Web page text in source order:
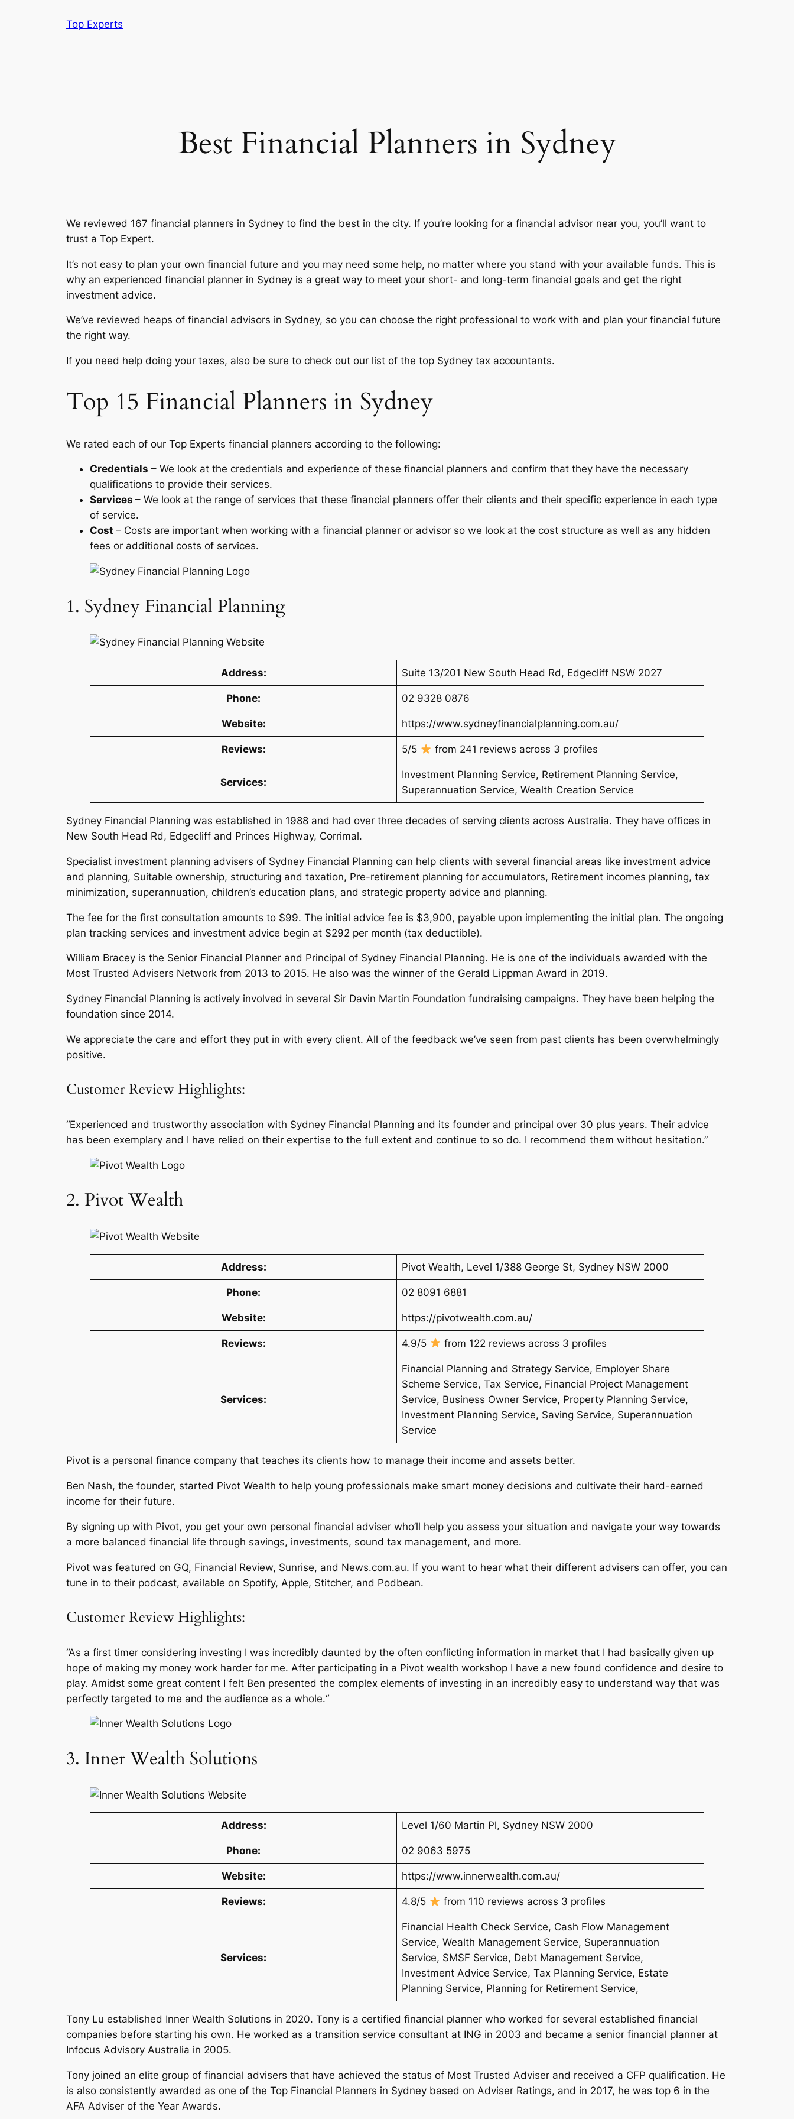
Top Experts
Best Financial Planners in Sydney
We reviewed 167 financial planners in Sydney to find the best in the city. If you’re looking for a financial advisor near you, you’ll want to
trust a Top Expert.
It’s not easy to plan your own financial future and you may need some help, no matter where you stand with your available funds. This is
why an experienced financial planner in Sydney is a great way to meet your short- and long-term financial goals and get the right
investment advice.
We’ve reviewed heaps of financial advisors in Sydney, so you can choose the right professional to work with and plan your financial future
the right way.
If you need help doing your taxes, also be sure to check out our list of the top Sydney tax accountants.
Top 15 Financial Planners in Sydney
We rated each of our Top Experts financial planners according to the following:
Credentials – We look at the credentials and experience of these financial planners and confirm that they have the necessary
qualifications to provide their services.
Services – We look at the range of services that these financial planners offer their clients and their specific experience in each type
of service.
Cost – Costs are important when working with a financial planner or advisor so we look at the cost structure as well as any hidden
fees or additional costs of services.
1. Sydney Financial Planning
Address: Suite 13/201 New South Head Rd, Edgecliff NSW 2027
Phone: 02 9328 0876
Website: https://www.sydneyfinancialplanning.com.au/
Reviews: 5/5 from 241 reviews across 3 profiles
Services:
Investment Planning Service, Retirement Planning Service,
Superannuation Service, Wealth Creation Service
Sydney Financial Planning was established in 1988 and had over three decades of serving clients across Australia. They have offices in
New South Head Rd, Edgecliff and Princes Highway, Corrimal.
Specialist investment planning advisers of Sydney Financial Planning can help clients with several financial areas like investment advice
and planning, Suitable ownership, structuring and taxation, Pre-retirement planning for accumulators, Retirement incomes planning, tax
minimization, superannuation, children’s education plans, and strategic property advice and planning.
The fee for the first consultation amounts to $99. The initial advice fee is $3,900, payable upon implementing the initial plan. The ongoing
plan tracking services and investment advice begin at $292 per month (tax deductible).
William Bracey is the Senior Financial Planner and Principal of Sydney Financial Planning. He is one of the individuals awarded with the
Most Trusted Advisers Network from 2013 to 2015. He also was the winner of the Gerald Lippman Award in 2019.
Sydney Financial Planning is actively involved in several Sir Davin Martin Foundation fundraising campaigns. They have been helping the
foundation since 2014.
We appreciate the care and effort they put in with every client. All of the feedback we’ve seen from past clients has been overwhelmingly
positive.
Customer Review Highlights:
“Experienced and trustworthy association with Sydney Financial Planning and its founder and principal over 30 plus years. Their advice
has been exemplary and I have relied on their expertise to the full extent and continue to so do. I recommend them without hesitation.”
2. Pivot Wealth
Address: Pivot Wealth, Level 1/388 George St, Sydney NSW 2000
Phone: 02 8091 6881
Website: https://pivotwealth.com.au/
Reviews: 4.9/5 from 122 reviews across 3 profiles
Services:
Financial Planning and Strategy Service, Employer Share
Scheme Service, Tax Service, Financial Project Management
Service, Business Owner Service, Property Planning Service,
Investment Planning Service, Saving Service, Superannuation
Service
Pivot is a personal finance company that teaches its clients how to manage their income and assets better.
Ben Nash, the founder, started Pivot Wealth to help young professionals make smart money decisions and cultivate their hard-earned
income for their future.
By signing up with Pivot, you get your own personal financial adviser who’ll help you assess your situation and navigate your way towards
a more balanced financial life through savings, investments, sound tax management, and more.
Pivot was featured on GQ, Financial Review, Sunrise, and News.com.au. If you want to hear what their different advisers can offer, you can
tune in to their podcast, available on Spotify, Apple, Stitcher, and Podbean.
Customer Review Highlights:
“As a first timer considering investing I was incredibly daunted by the often conflicting information in market that I had basically given up
hope of making my money work harder for me. After participating in a Pivot wealth workshop I have a new found confidence and desire to
play. Amidst some great content I felt Ben presented the complex elements of investing in an incredibly easy to understand way that was
perfectly targeted to me and the audience as a whole.“
3. Inner Wealth Solutions
Address: Level 1/60 Martin Pl, Sydney NSW 2000
Phone: 02 9063 5975
Website: https://www.innerwealth.com.au/
Reviews: 4.8/5 from 110 reviews across 3 profiles
Services:
Financial Health Check Service, Cash Flow Management
Service, Wealth Management Service, Superannuation
Service, SMSF Service, Debt Management Service,
Investment Advice Service, Tax Planning Service, Estate
Planning Service, Planning for Retirement Service,
Tony Lu established Inner Wealth Solutions in 2020. Tony is a certified financial planner who worked for several established financial
companies before starting his own. He worked as a transition service consultant at ING in 2003 and became a senior financial planner at
Infocus Advisory Australia in 2005.
Tony joined an elite group of financial advisers that have achieved the status of Most Trusted Adviser and received a CFP qualification. He
is also consistently awarded as one of the Top Financial Planners in Sydney based on Adviser Ratings, and in 2017, he was top 6 in the
AFA Adviser of the Year Awards.